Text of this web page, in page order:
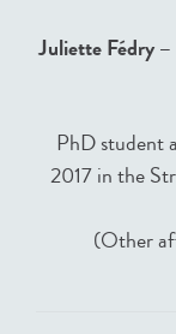
Juliette Fédry
PhD student
2017 in the
(Other